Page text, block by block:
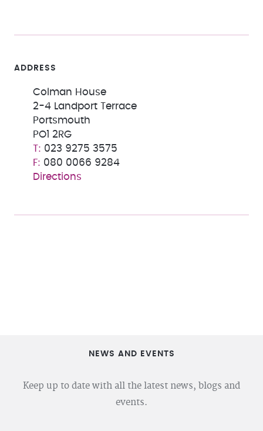
ADDRESS
Colman House
2-4 Landport Terrace
Portsmouth
PO1 2RG
023 9275 3575
080 0066 9284
Directions
NEWS AND EVENTS
Keep up to date with all the latest news, blogs and
events.